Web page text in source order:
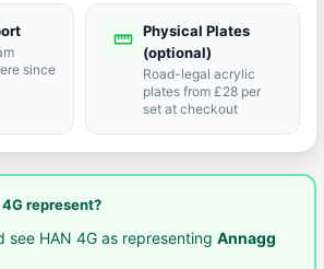
since
straighten Physical Plates
(optional)
Road-legal acrylic
plates from £28 per
set at checkout
represent?
see HAN 4G as representingAnnagg